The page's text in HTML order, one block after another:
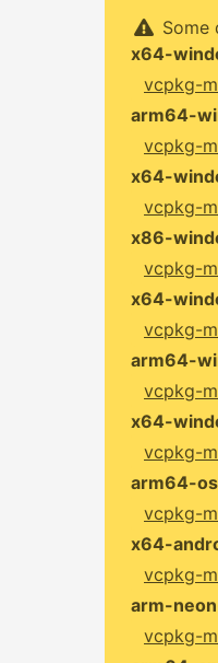
Some
x64-
vcpkg-
arm64-
vcpkg-
x64-
vcpkg-
x86-
vcpkg-
x64-
vcpkg-
arm64-
vcpkg-
x64-
vcpkg-
arm64-
vcpkg-
x64-
vcpkg-
arm-
vcpkg-